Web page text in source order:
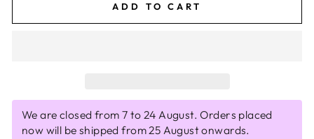
ADD TO CART
We are closed from 7 to 24 August. Orders placed
now will be shipped from 25 August onwards.